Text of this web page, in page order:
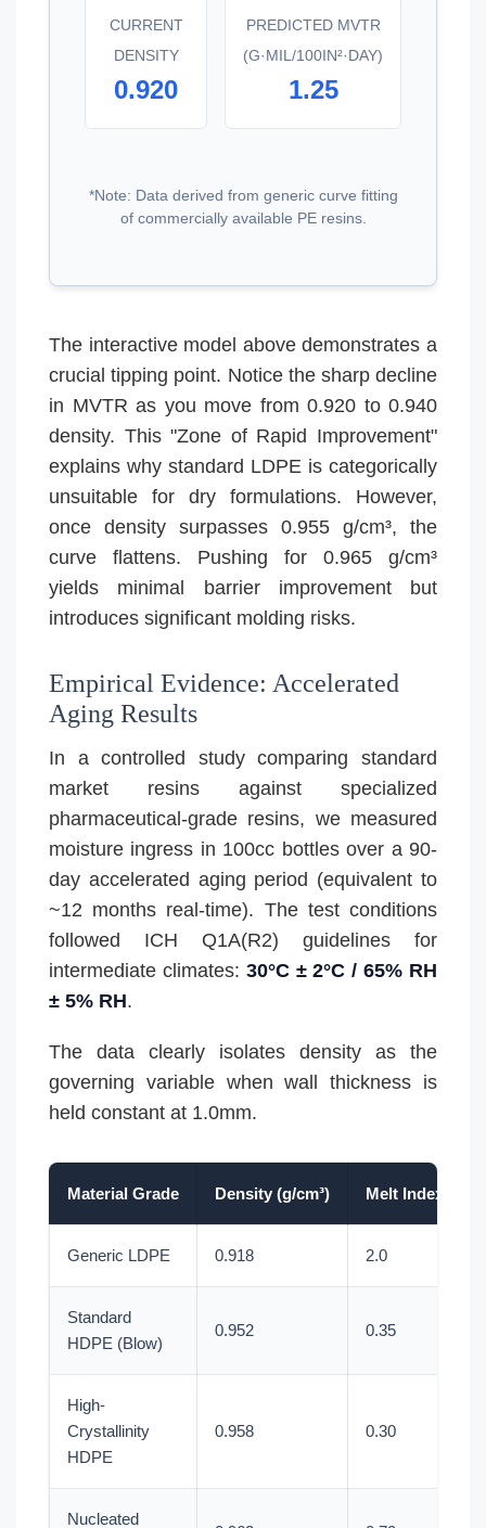
CURRENT
DENSITY
0.920
PREDICTED MVTR
(G·MIL/100IN²·DAY)
1.25
*Note: Data derived from generic curve fitting
of commercially available PE resins.
The interactive model above demonstrates a
crucial tipping point. Notice the sharp decline
in MVTR as you move from 0.920 to 0.940
density. This "Zone of Rapid Improvement"
explains why standard LDPE is categorically
unsuitable for dry formulations. However,
once density surpasses 0.955 g/cm³, the
curve flattens. Pushing for 0.965 g/cm³
yields minimal barrier improvement but
introduces significant molding risks.
Empirical Evidence: Accelerated
Aging Results
In a controlled study comparing standard
market resins against specialized
pharmaceutical-grade resins, we measured
moisture ingress in 100cc bottles over a 90-
day accelerated aging period (equivalent to
~12 months real-time). The test conditions
followed ICH Q1A(R2) guidelines for
intermediate climates: 30°C ± 2°C / 65% RH
± 5% RH.
The data clearly isolates density as the
governing variable when wall thickness is
held constant at 1.0mm.
Material Grade Density (g/cm³) Melt Index (g/
Generic LDPE 0.918 2.0
Standard
HDPE (Blow)
0.952 0.35
High-
Crystallinity
HDPE
0.958 0.30
Nucleated